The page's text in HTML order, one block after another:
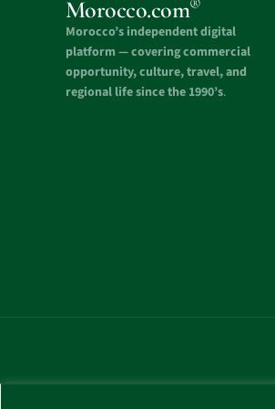
Morocco.com®
Morocco’s independent digital
platform — covering commercial
opportunity, culture, travel, and
regional life since the 1990’s.